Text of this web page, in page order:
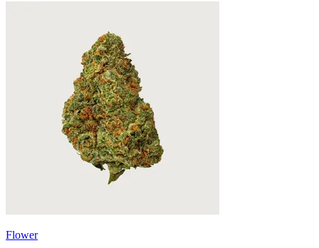
Flower